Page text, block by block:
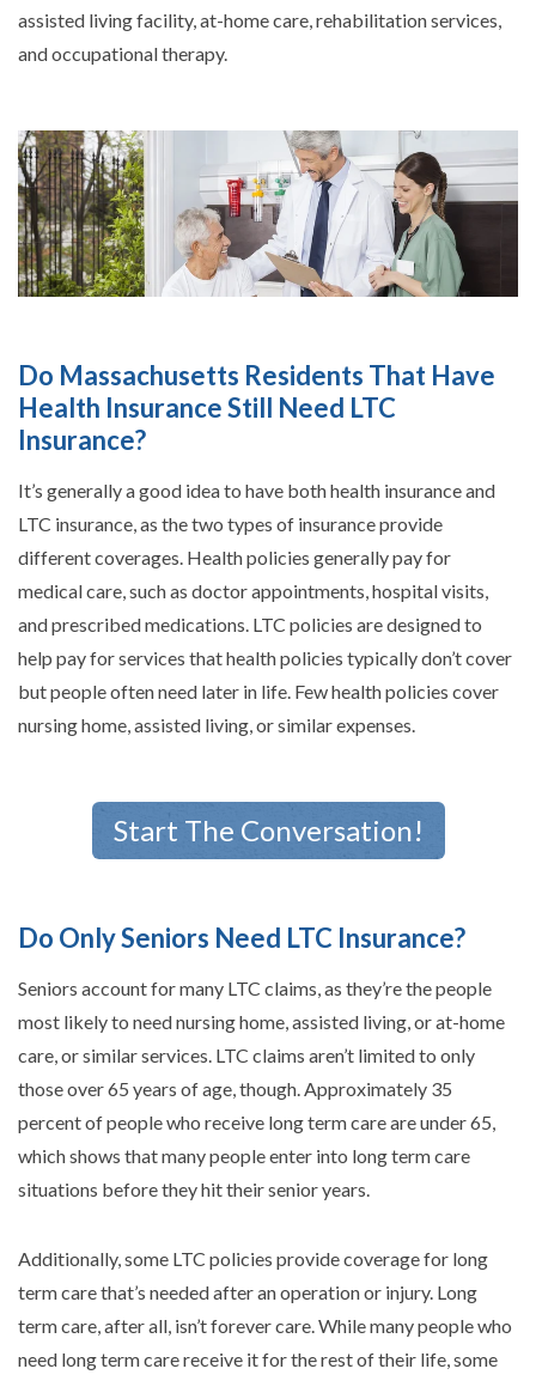
assisted living facility, at-home care, rehabilitation services,
and occupational therapy.
Do Massachusetts Residents That Have
Health Insurance Still Need LTC
Insurance?
It’s generally a good idea to have both health insurance and
LTC insurance, as the two types of insurance provide
different coverages. Health policies generally pay for
medical care, such as doctor appointments, hospital visits,
and prescribed medications. LTC policies are designed to
help pay for services that health policies typically don’t cover
but people often need later in life. Few health policies cover
nursing home, assisted living, or similar expenses.
Start The Conversation!
Do Only Seniors Need LTC Insurance?
Seniors account for many LTC claims, as they’re the people
most likely to need nursing home, assisted living, or at-home
care, or similar services. LTC claims aren’t limited to only
those over 65 years of age, though. Approximately 35
percent of people who receive long term care are under 65,
which shows that many people enter into long term care
situations before they hit their senior years.
Additionally, some LTC policies provide coverage for long
term care that’s needed after an operation or injury. Long
term care, after all, isn’t forever care. While many people who
need long term care receive it for the rest of their life, some